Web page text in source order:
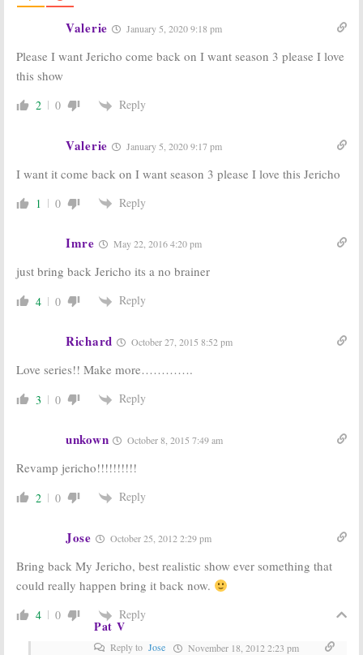
Declassified:
TV
Series Finale Podcast #34
June 8, 2007
Series to
Return
June 5, 2007
May 26, 2007
Hears the Fans,
Return!
Valerie January 5, 2020 9:18 pm
Please I want Jericho come back on I want season 3 please I love
this show
2 0 Reply
Valerie January 5, 2020 9:17 pm
I want it come back on I want season 3 please I love this Jericho
1 0 Reply
Imre May 22, 2016 4:20 pm
just bring back Jericho its a no brainer
4 0 Reply
Richard October 27, 2015 8:52 pm
Love series!! Make more………….
3 0 Reply
unkown October 8, 2015 7:49 am
Revamp jericho!!!!!!!!!!
2 0 Reply
Jose October 25, 2012 2:29 pm
Bring back My Jericho, best realistic show ever something that
could really happen bring it back now.
4 0 Reply
Pat V
Reply to Jose November 18, 2012 2:23 pm